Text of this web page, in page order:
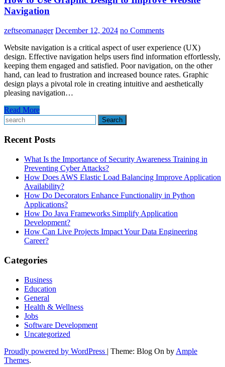
Navigation
zeftseomanager December 12, 2024 no Comments
Website navigation is a critical aspect of user experience (UX)
design. Effective navigation helps users find information effortlessly,
keeping them engaged and satisfied. Poor navigation, on the other
hand, can lead to frustration and increased bounce rates. Graphic
design plays a pivotal role in creating intuitive and aesthetically
pleasing navigation…
Read More
Search
Recent Posts
What Is the Importance of Security Awareness Training in
Preventing Cyber Attacks?
How Does AWS Elastic Load Balancing Improve Application
Availability?
How Do Decorators Enhance Functionality in Python
Applications?
How Do Java Frameworks Simplify Application
Development?
How Can Live Projects Impact Your Data Engineering
Career?
Categories
Business
Education
General
Health & Wellness
Jobs
Software Development
Uncategorized
Proudly powered by WordPress | Theme: Blog On by Ample
Themes.